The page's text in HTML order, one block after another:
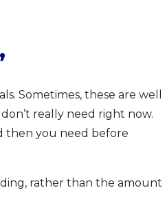
Sometimes, these are well
really need right now.
then you need before
rather than the amount